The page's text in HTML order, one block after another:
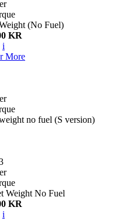
(No Fuel)
KR
i
More
no fuel (S version)
Weight No Fuel
KR
i